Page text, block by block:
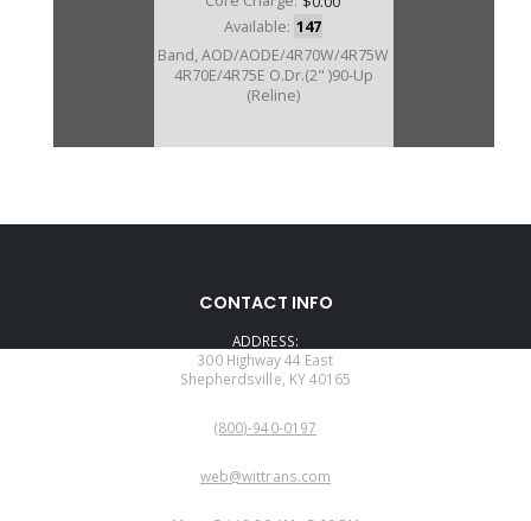
Available: 147
Band, AOD/AODE/4R70W/4R75W
4R70E/4R75E O.Dr.(2" )90-Up
(Reline)
76020K
Core Charge:$0.00
Available:3
93(Kevlar) (Reline)
CONTACT INFO
ADDRESS:
300 Highway 44 East
Shepherdsville, KY 40165
(800)-940-0197
web@wittrans.com